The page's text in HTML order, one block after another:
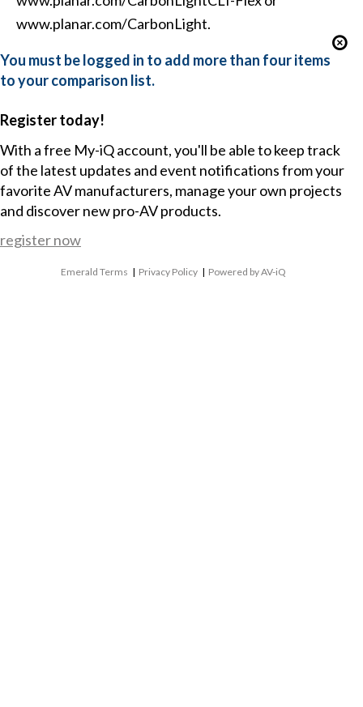
www.planar.com/CarbonLight.
You must be logged in to add more than four items
to your comparison list.
Register today!
With a free My-iQ account, you'll be able to keep track
of the latest updates and event notifications from your
favorite AV manufacturers, manage your own projects
and discover new pro-AV products.
register now
Emerald Terms | Privacy Policy | Powered by AV-iQ